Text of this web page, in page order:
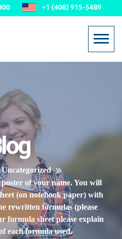
Uncategorized
of your name. You will
(on notebook paper) with
rewritten formulas (please
formula sheet please explain
each formula used.